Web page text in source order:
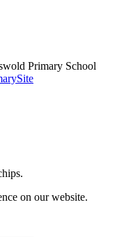
Primary School
on our website.